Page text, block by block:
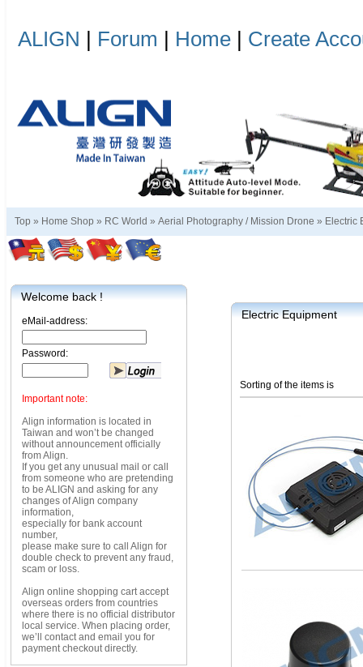
ALIGN | Forum | Home | Create
Top » Home Shop » RC World » Aerial Photography / Mission Drone » Electric
Welcome back !
eMail-address:
Password:
Important note:
Align information is located in
Taiwan and won’t be changed
without announcement officially
from Align.
If you get any unusual mail or call
from someone who are pretending
to be ALIGN and asking for any
changes of Align company
information,
especially for bank account
number,
please make sure to call Align for
double check to prevent any fraud,
scam or loss.
Align online shopping cart accept
overseas orders from countries
where there is no official distributor
local service. When placing order,
we’ll contact and email you for
payment checkout directly.
Electric Equipment
Sorting of the items is